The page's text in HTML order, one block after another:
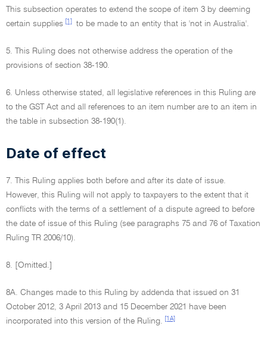
This subsection operates to extend the scope of item 3 by deeming
certain supplies
[1] to be made to an entity that is 'not in Australia'.
5. This Ruling does not otherwise address the operation of the
provisions of section 38-190.
6. Unless otherwise stated, all legislative references in this Ruling are
to the GST Act and all references to an item number are to an item in
the table in subsection 38-190(1).
Date of effect
7. This Ruling applies both before and after its date of issue.
However, this Ruling will not apply to taxpayers to the extent that it
conflicts with the terms of a settlement of a dispute agreed to before
the date of issue of this Ruling (see paragraphs 75 and 76 of Taxation
Ruling TR 2006/10).
8. [Omitted.]
8A. Changes made to this Ruling by addenda that issued on 31
October 2012, 3 April 2013 and 15 December 2021 have been
incorporated into this version of the Ruling.
[1A]